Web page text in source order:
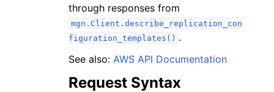
navigation of Code Examples
navigation of Developer Guide
through responses from
mgn.Client.describe_replication_con
figuration_templates() .
See also: AWS API Documentation
Request Syntax